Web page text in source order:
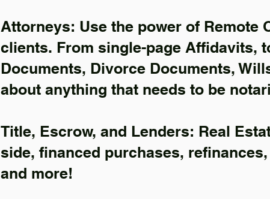
Attorneys: Use the power of Remote
clients. From single-page Affidavits,
Documents, Divorce Documents,
about anything that needs to be
Title, Escrow, and Lenders: Real
side, financed purchases,
and more!